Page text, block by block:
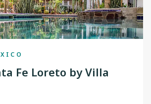
Fe Loreto by Villa